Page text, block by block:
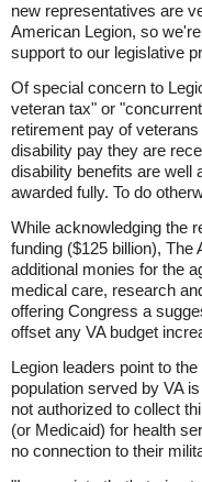
new representatives are
American Legion, so
support to our legislative
Of special concern to
veteran tax" or
retirement pay of
disability pay they are
disability benefits are well
awarded fully. To do
While acknowledging the
funding ($125 billion), The
additional monies for the
medical care, research
offering Congress a
offset any VA budget
Legion leaders point to
population served by VA
not authorized to collect
(or Medicaid) for health
no connection to their